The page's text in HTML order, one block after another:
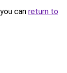
can return to